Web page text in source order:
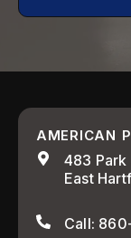
AMERICAN
483 Park
East
Call: